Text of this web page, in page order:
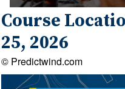
Course
25, 2026
© Predictwind.com